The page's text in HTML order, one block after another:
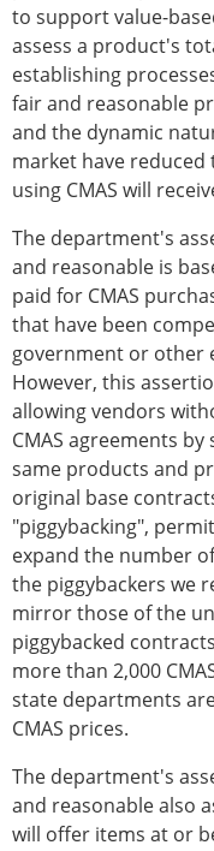
to support value-
assess a product's
establishing
fair and reasonable
and the dynamic
market have
using CMAS will
The department's
and reasonable is
paid for CMAS
that have been
government or other
However, this
allowing vendors
CMAS agreements
same products and
original base
"piggybacking",
expand the number
the piggybackers we
mirror those of the
piggybacked
more than 2,000
state departments
CMAS prices.
The department's
and reasonable also
will offer items at or